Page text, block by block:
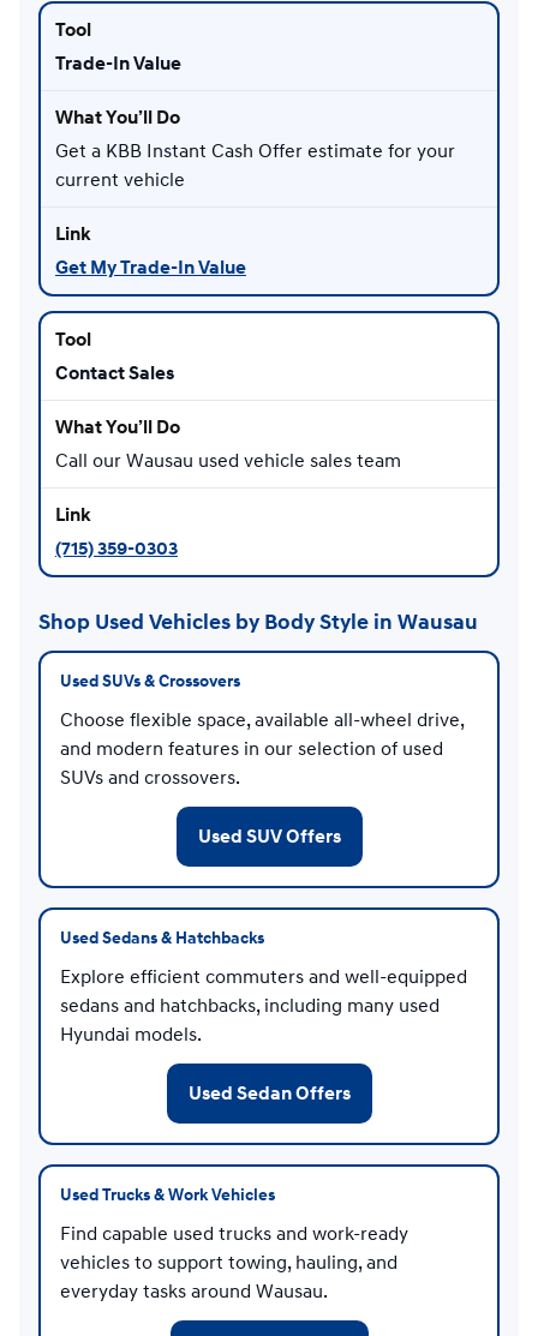
Trade-In Value
Get a KBB Instant Cash Offer estimate for your
current vehicle
Get My Trade-In Value
Contact Sales
Call our Wausau used vehicle sales team
(715) 359-0303
Shop Used Vehicles by Body Style in Wausau
Used SUVs & Crossovers
Choose flexible space, available all-wheel drive,
and modern features in our selection of used
SUVs and crossovers.
Used SUV Offers
Used Sedans & Hatchbacks
Explore efficient commuters and well-equipped
sedans and hatchbacks, including many used
Hyundai models.
Used Sedan Offers
Used Trucks & Work Vehicles
Find capable used trucks and work-ready
vehicles to support towing, hauling, and
everyday tasks around Wausau.